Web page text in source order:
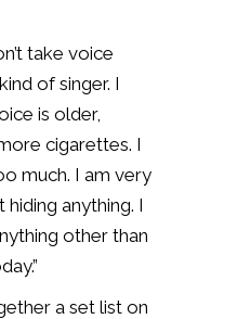
take voice
of singer. I
is older,
cigarettes. I
much. I am very
hiding anything. I
other than
a set list on